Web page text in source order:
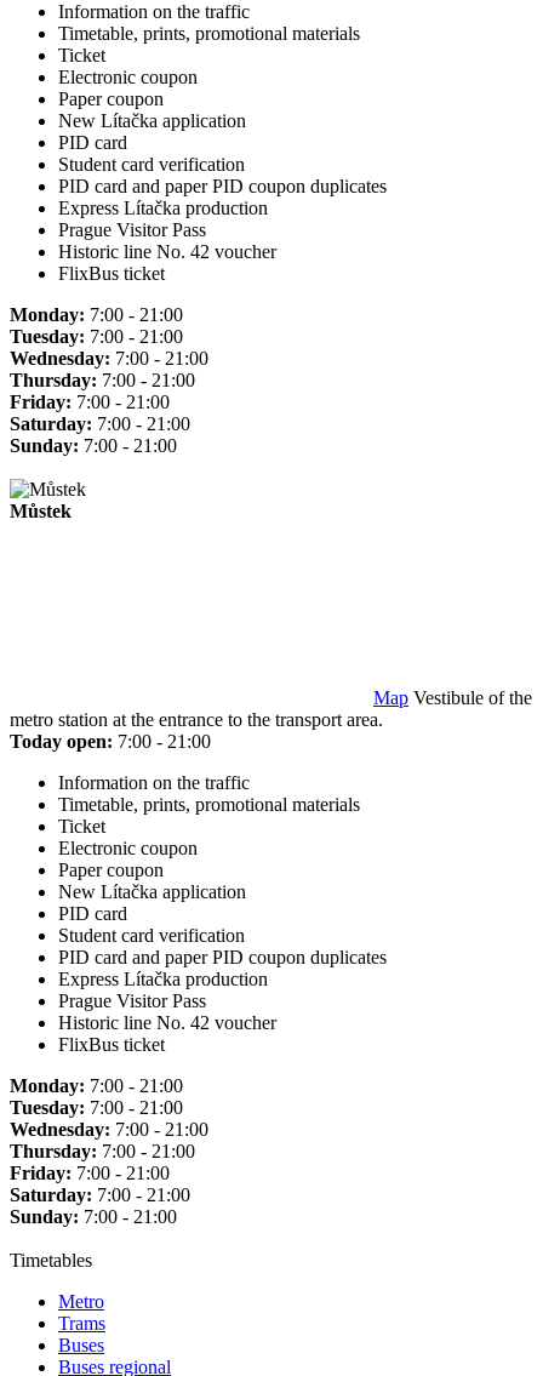
Information on the traffic
Timetable, prints, promotional materials
Ticket
Electronic coupon
Paper coupon
New Lítačka application
PID card
Student card verification
PID card and paper PID coupon duplicates
Express Lítačka production
Prague Visitor Pass
Historic line No. 42 voucher
FlixBus ticket
Monday: 7:00 - 21:00
Tuesday: 7:00 - 21:00
Wednesday: 7:00 - 21:00
Thursday: 7:00 - 21:00
Friday: 7:00 - 21:00
Saturday: 7:00 - 21:00
Sunday: 7:00 - 21:00
Můstek
Map Vestibule of the
metro station at the entrance to the transport area.
Today open: 7:00 - 21:00
Information on the traffic
Timetable, prints, promotional materials
Ticket
Electronic coupon
Paper coupon
New Lítačka application
PID card
Student card verification
PID card and paper PID coupon duplicates
Express Lítačka production
Prague Visitor Pass
Historic line No. 42 voucher
FlixBus ticket
Monday: 7:00 - 21:00
Tuesday: 7:00 - 21:00
Wednesday: 7:00 - 21:00
Thursday: 7:00 - 21:00
Friday: 7:00 - 21:00
Saturday: 7:00 - 21:00
Sunday: 7:00 - 21:00
Timetables
Metro
Trams
Buses
Buses regional